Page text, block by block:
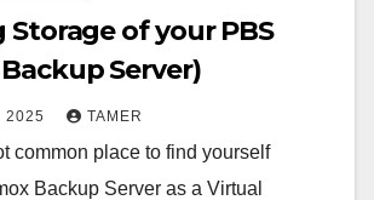
Storage of your PBS
Server)
2025 TAMER
common place to find yourself
Backup Server as a Virtual